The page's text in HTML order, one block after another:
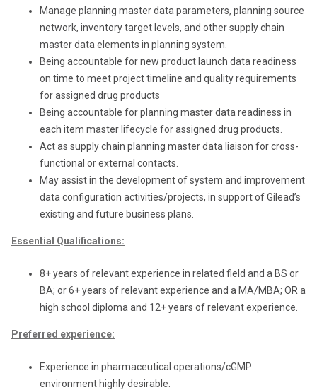
Manage planning master data parameters, planning source
network, inventory target levels, and other supply chain
master data elements in planning system.
Being accountable for new product launch data readiness
on time to meet project timeline and quality requirements
for assigned drug products
Being accountable for planning master data readiness in
each item master lifecycle for assigned drug products.
Act as supply chain planning master data liaison for cross-
functional or external contacts.
May assist in the development of system and improvement
data configuration activities/projects, in support of Gilead’s
existing and future business plans.
Essential Qualifications:
8+ years of relevant experience in related field and a BS or
BA; or 6+ years of relevant experience and a MA/MBA; OR a
high school diploma and 12+ years of relevant experience.
Preferred experience:
Experience in pharmaceutical operations/cGMP
environment highly desirable.